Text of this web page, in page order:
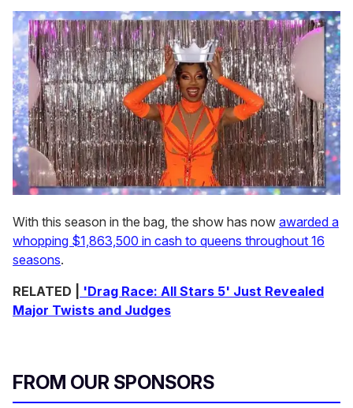
With this season in the bag, the show has now awarded a
whopping $1,863,500 in cash to queens throughout 16
seasons.
RELATED |
'Drag Race: All Stars 5' Just Revealed
Major Twists and Judges
FROM OUR SPONSORS